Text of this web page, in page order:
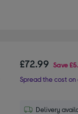
£72.99 Save
Spread the cost on
Delivery